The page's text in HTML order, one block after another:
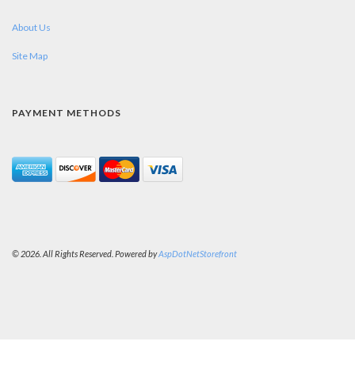
About Us
Site Map
PAYMENT METHODS
© 2026. All Rights Reserved. Powered byAspDotNetStorefront